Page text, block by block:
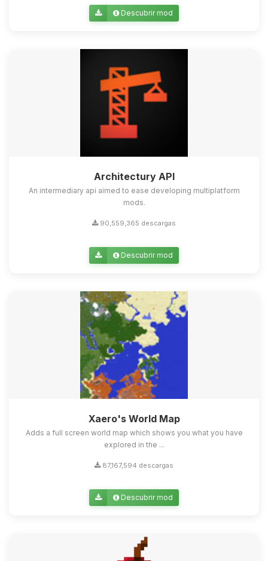
Descubrir mod
Architectury API
An intermediary api aimed to ease developing multiplatform
mods.
90,559,365 descargas
Descubrir mod
Xaero's World Map
Adds a full screen world map which shows you what you have
explored in the ...
87,167,594 descargas
Descubrir mod